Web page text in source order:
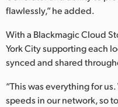
UAE
Ukraine
United Kingdom
United States
flawlessly,” he added.
With a Blackmagic Cloud
York City supporting each
synced and shared
“This was everything for
speeds in our network, so